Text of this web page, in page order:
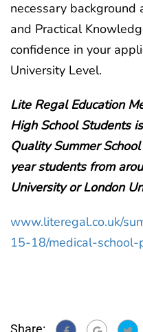
necessary background
and Practical
confidence in your
University Level.
Lite Regal Education
High School Students
Quality Summer
year students from
University or London
www.literegal.co.uk/
15-18/medical-school-
Share: